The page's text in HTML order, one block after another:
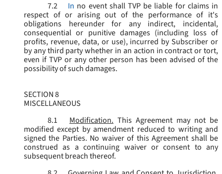
7.2
In no event shall TVP be liable for claims in
respect of or arising out of the performance of it's
obligations hereunder for any indirect, incidental,
consequential or punitive damages (including loss of
profits, revenue, data, or use), incurred by Subscriber or
by any third party whether in an action in contract or tort,
even if TVP or any other person has been advised of the
possibility of such damages.
SECTION 8
MISCELLANEOUS
8.1
Modification. This Agreement may not be
modified except by amendment reduced to writing and
signed the Parties. No waiver of this Agreement shall be
construed as a continuing waiver or consent to any
subsequent breach thereof.